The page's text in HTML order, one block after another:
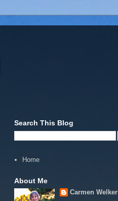
Search This Blog
Home
About Me
Carmen Welker